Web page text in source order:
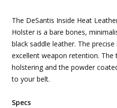
The DeSantis Inside Heat
Holster is a bare bones,
black saddle leather. The
excellent weapon retention.
holstering and the powder
to your belt.
Specs